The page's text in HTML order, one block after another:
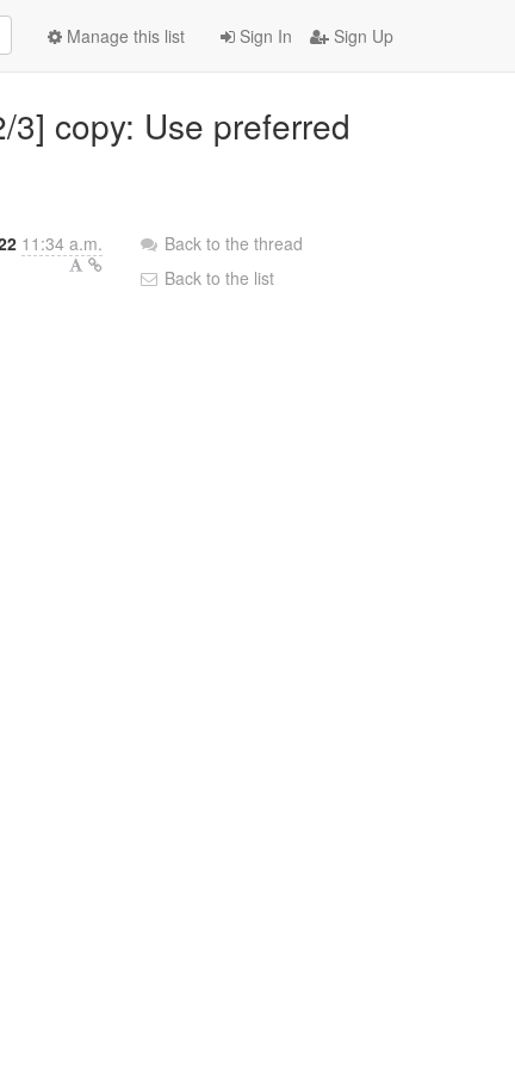
Sign In Sign Up
Manage this list
3] copy: Use preferred
11:34 a.m.
Back to the thread
Back to the list